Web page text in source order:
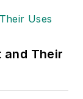
and Their